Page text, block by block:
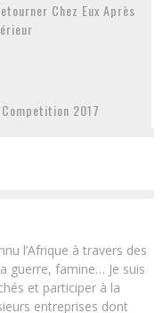
Chez Eux Après
2017
l’Afrique à travers des
guerre, famine… Je suis
et participer à la
entreprises dont